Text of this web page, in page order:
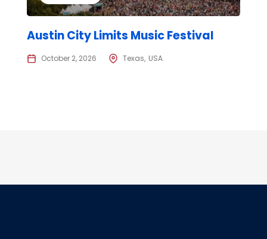
Austin City Limits Music Festival
October 2, 2026 Texas USA